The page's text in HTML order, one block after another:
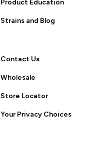
Product Education
Strains and Blog
Contact Us
Wholesale
Store Locator
Your Privacy Choices